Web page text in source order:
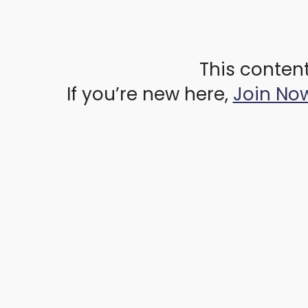
This
If you’re new here, Join